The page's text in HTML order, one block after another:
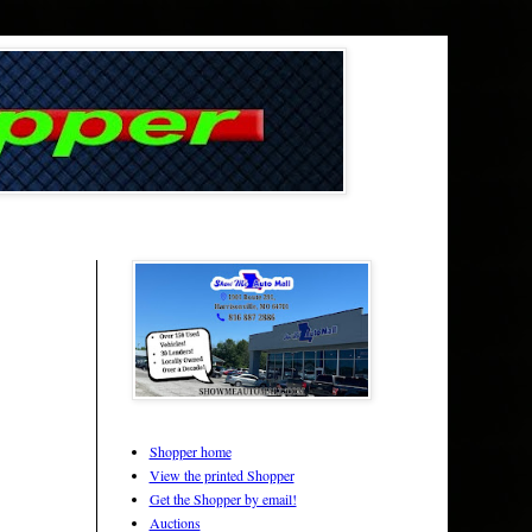
Shopper home
View the printed Shopper
Get the Shopper by email!
Auctions